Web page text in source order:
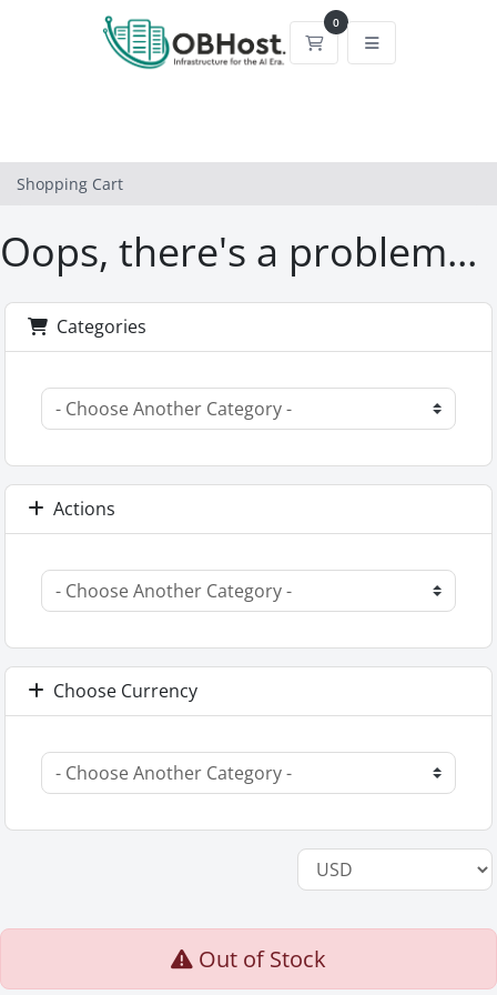
0
Shopping Cart
Shopping Cart
Oops, there's a problem...
Categories
Actions
Choose Currency
Out of Stock